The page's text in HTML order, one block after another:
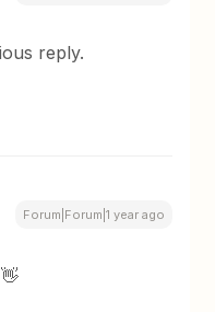
reply.
Forum|Forum|1 year ago
👋